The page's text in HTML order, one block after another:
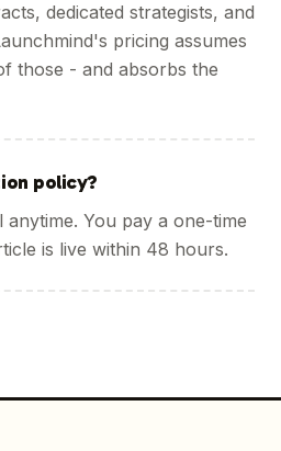
dedicated strategists, and
pricing assumes
those - and absorbs the
policy?
You pay a one-time
is live within 48 hours.